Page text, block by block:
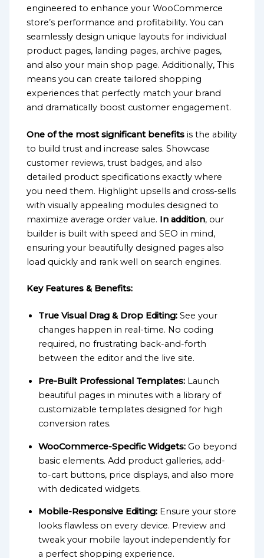
engineered to enhance your WooCommerce
store’s performance and profitability. You can
seamlessly design unique layouts for individual
product pages, landing pages, archive pages,
and also your main shop page. Additionally, This
means you can create tailored shopping
experiences that perfectly match your brand
and dramatically boost customer engagement.
One of the most significant benefits is the ability
to build trust and increase sales. Showcase
customer reviews, trust badges, and also
detailed product specifications exactly where
you need them. Highlight upsells and cross-sells
with visually appealing modules designed to
maximize average order value. In addition, our
builder is built with speed and SEO in mind,
ensuring your beautifully designed pages also
load quickly and rank well on search engines.
Key Features & Benefits:
True Visual Drag & Drop Editing: See your
changes happen in real-time. No coding
required, no frustrating back-and-forth
between the editor and the live site.
Pre-Built Professional Templates: Launch
beautiful pages in minutes with a library of
customizable templates designed for high
conversion rates.
WooCommerce-Specific Widgets: Go beyond
basic elements. Add product galleries, add-
to-cart buttons, price displays, and also more
with dedicated widgets.
Mobile-Responsive Editing: Ensure your store
looks flawless on every device. Preview and
tweak your mobile layout independently for
a perfect shopping experience.